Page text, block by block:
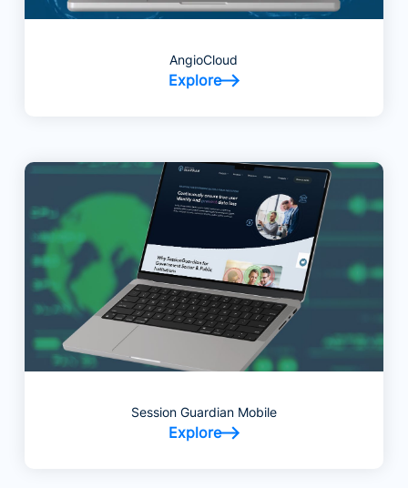
AngioCloud
Explore
Session Guardian Mobile
Explore